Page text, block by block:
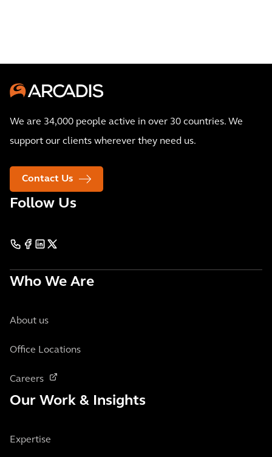
We are 34,000 people active in over 30 countries. We
support our clients wherever they need us.
Contact Us
Follow Us
Who We Are
About us
Office Locations
Careers
Our Work & Insights
Expertise